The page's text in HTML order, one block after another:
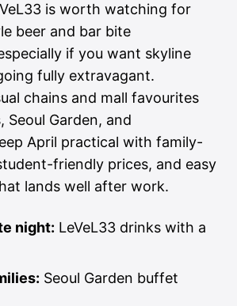
is worth watching for
beer and bar bite
if you want skyline
fully extravagant.
chains and mall favourites
Seoul Garden, and
April practical with family-
friendly prices, and easy
lands well after work.
night: LeVeL33 drinks with a
Seoul Garden buffet